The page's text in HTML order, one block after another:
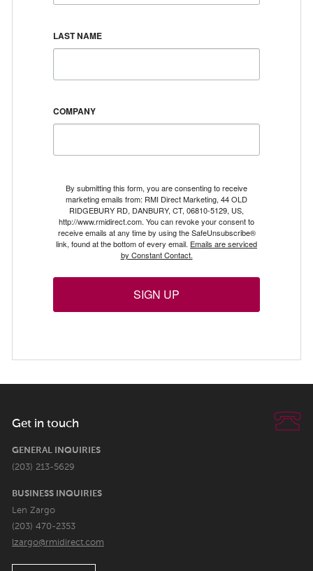
LAST NAME
COMPANY
By submitting this form, you are consenting to receive
marketing emails from: RMI Direct Marketing, 44 OLD
RIDGEBURY RD, DANBURY, CT, 06810-5129, US,
http://www.rmidirect.com. You can revoke your consent to
receive emails at any time by using the SafeUnsubscribe®
link, found at the bottom of every email. Emails are serviced
by Constant Contact.
SIGN UP
Get in touch
GENERAL INQUIRIES
(203) 213-5629
BUSINESS INQUIRIES
Len Zargo
(203) 470-2353
lzargo@rmidirect.com